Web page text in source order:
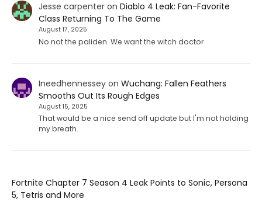
Jesse carpenteron Diablo 4 Leak: Fan-Favorite
Class Returning To The Game
August 17, 2025
No not the paliden. We want the witch doctor
Ineedhennesseyon Wuchang: Fallen Feathers
Smooths Out Its Rough Edges
August 15, 2025
That would be a nice send off update but I'm not holding
my breath.
Fortnite Chapter 7 Season 4 Leak Points to Sonic, Persona
5, Tetris and More